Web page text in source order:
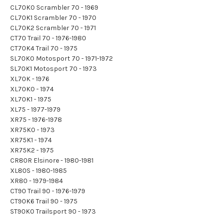
CL70K0 Scrambler 70 - 1969
CL70K1 Scrambler 70 - 1970
CL70K2 Scrambler 70 - 1971
CT70 Trail 70 - 1976-1980
CT70K4 Trail 70 - 1975
SL70K0 Motosport 70 - 1971-1972
SL70K1 Motosport 70 - 1973
XL70K - 1976
XL70K0 - 1974
XL70K1 - 1975
XL75 - 1977-1979
XR75 - 1976-1978
XR75K0 - 1973
XR75K1 - 1974
XR75K2 - 1975
CR80R Elsinore - 1980-1981
XL80S - 1980-1985
XR80 - 1979-1984
CT90 Trail 90 - 1976-1979
CT90K6 Trail 90 - 1975
ST90K0 Trailsport 90 - 1973